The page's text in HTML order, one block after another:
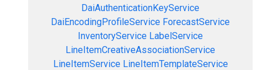
DaiAuthenticationKeyService
DaiEncodingProfileService ForecastService
InventoryService LabelService
LineItemCreativeAssociationService
LineItemService LineItemTemplateService